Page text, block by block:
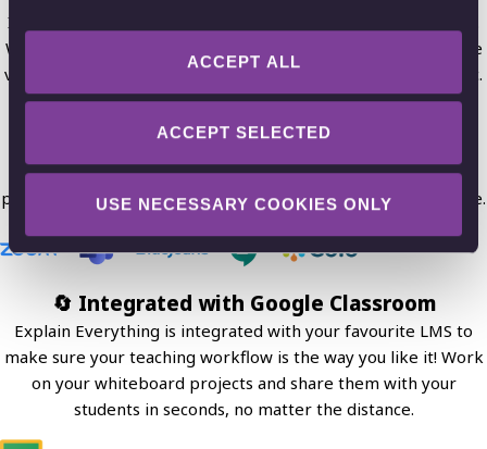
ACCEPT ALL
ACCEPT SELECTED
USE NECESSARY COOKIES ONLY
Import different media, such as PDFs, photos or screenshots.
Work and draw on them to run effective remote classes. Take
visual notes and use sticky notes to work on your lesson topic.
Use your favorite video conferencing apps in tandem with
Explain Everything Whiteboard to present your classroom
projects and always stay on the same page with your audience.
🔄 Integrated with Google Classroom
Explain Everything is integrated with your favourite LMS to
make sure your teaching workflow is the way you like it! Work
on your whiteboard projects and share them with your
students in seconds, no matter the distance.